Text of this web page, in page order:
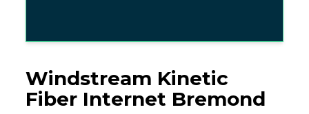
Windstream Kinetic
Fiber Internet Bremond